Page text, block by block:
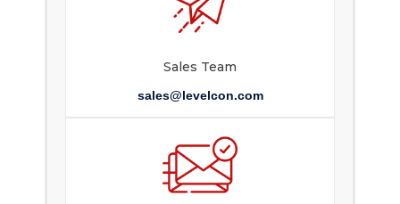
Sales Team
sales@levelcon.com